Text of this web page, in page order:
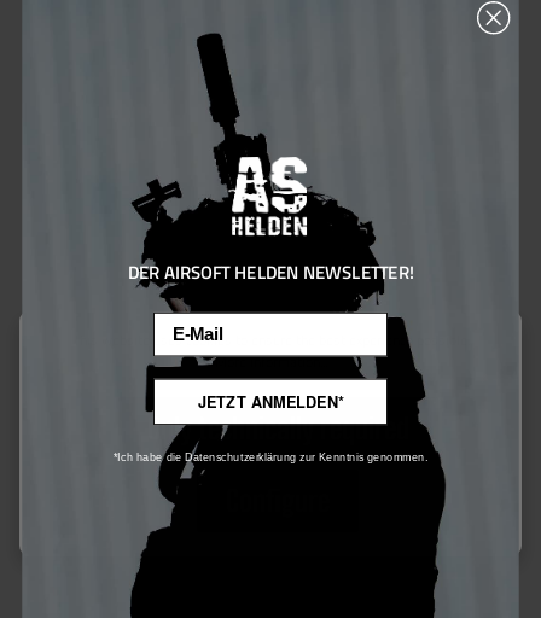
Ensure 198 bonus points
This website uses cookies to ensure the best experience possible.
More information...
Only technically required
DER AIRSOFT HELDEN NEWSLETTER!
JETZT ANMELDEN*
*Ich habe die Datenschutzerklärung zur Kenntnis genommen.